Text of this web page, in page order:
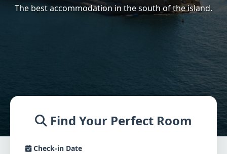
The best accommodation in the south of the island.
Find Your Perfect Room
Check-in Date